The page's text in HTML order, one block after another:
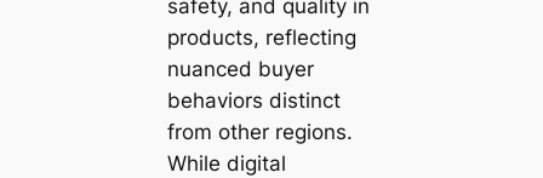
safety, and quality in
products, reflecting
nuanced buyer
behaviors distinct
from other regions.
While digital